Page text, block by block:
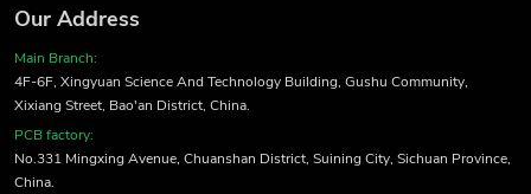
Our Address
Main Branch:
4F-6F, Xingyuan Science And Technology Building, Gushu Community,
Xixiang Street, Bao'an District, China.
PCB factory:
No.331 Mingxing Avenue, Chuanshan District, Suining City, Sichuan Province,
China.